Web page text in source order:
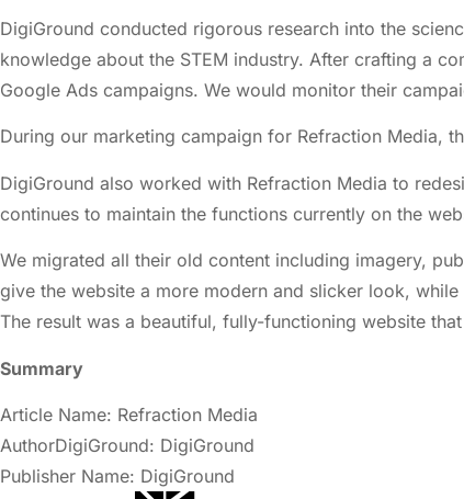
DigiGround conducted rigorous research into the
knowledge about the STEM industry. After crafting a
Google Ads campaigns. We would monitor their
During our marketing campaign for Refraction Media,
DigiGround also worked with Refraction Media to
continues to maintain the functions currently on the
We migrated all their old content including imagery,
give the website a more modern and slicker look,
The result was a beautiful, fully-functioning website
Summary
Article Name: Refraction Media
AuthorDigiGround: DigiGround
Publisher Name: DigiGround